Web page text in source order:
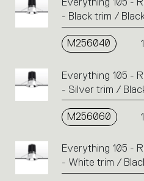
- Black trim /
M256040
Everything 105 -
- Silver trim /
M256060
Everything 105 -
- White trim /